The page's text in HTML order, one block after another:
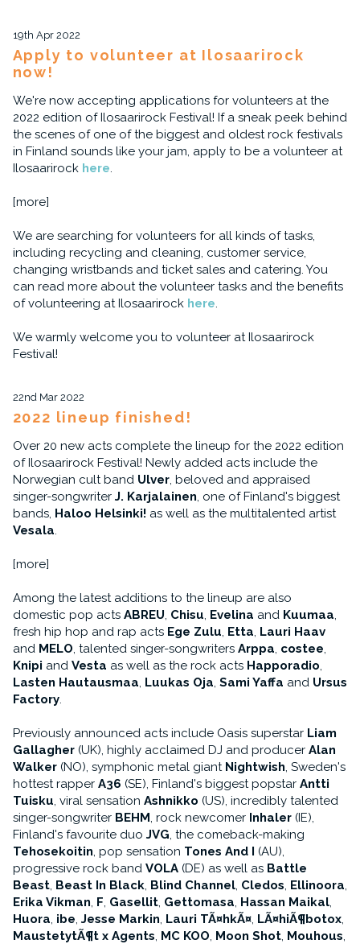
19th Apr 2022
Apply to volunteer at Ilosaarirock
now!
We're now accepting applications for volunteers at the
2022 edition of Ilosaarirock Festival! If a sneak peek behind
the scenes of one of the biggest and oldest rock festivals
in Finland sounds like your jam, apply to be a volunteer at
Ilosaarirock here.
[more]
We are searching for volunteers for all kinds of tasks,
including recycling and cleaning, customer service,
changing wristbands and ticket sales and catering. You
can read more about the volunteer tasks and the benefits
of volunteering at Ilosaarirock here.
We warmly welcome you to volunteer at Ilosaarirock
Festival!
22nd Mar 2022
2022 lineup finished!
Over 20 new acts complete the lineup for the 2022 edition
of Ilosaarirock Festival! Newly added acts include the
Norwegian cult band Ulver, beloved and appraised
singer-songwriter J. Karjalainen, one of Finland's biggest
bands, Haloo Helsinki! as well as the multitalented artist
Vesala.
[more]
Among the latest additions to the lineup are also
domestic pop acts ABREU, Chisu, Evelina and Kuumaa,
fresh hip hop and rap acts Ege Zulu, Etta, Lauri Haav
and MELO, talented singer-songwriters Arppa, costee,
Knipi and Vesta as well as the rock acts Happoradio,
Lasten Hautausmaa, Luukas Oja, Sami Yaffa and Ursus
Factory.
Previously announced acts include Oasis superstar Liam
Gallagher(UK), highly acclaimed DJ and producer Alan
Walker(NO), symphonic metal giant Nightwish, Sweden's
hottest rapper A36 (SE), Finland's biggest popstar Antti
Tuisku, viral sensation Ashnikko (US), incredibly talented
singer-songwriter BEHM, rock newcomer Inhaler(IE),
Finland's favourite duo JVG, the comeback-making
Tehosekoitin, pop sensation Tones And I (AU),
progressive rock band VOLA(DE) as well as Battle
Beast, Beast In Black, Blind Channel, Cledos, Ellinoora,
Erika Vikman, F, Gasellit, Gettomasa, Hassan Maikal,
Huora, ibe, Jesse Markin, Lauri TÃ¤hkÃ¤, LÃ¤hiÃ¶botox,
MaustetytÃ¶t x Agents, MC KOO, Moon Shot, Mouhous,